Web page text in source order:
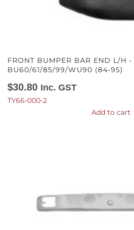
FRONT BUMPER BAR END L/H -
BU60/61/85/99/WU90 (84-95)
$30.80 Inc. GST
TY66-000-2
Add to cart